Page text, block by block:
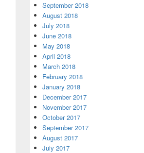
September 2018
August 2018
July 2018
June 2018
May 2018
April 2018
March 2018
February 2018
January 2018
December 2017
November 2017
October 2017
September 2017
August 2017
July 2017